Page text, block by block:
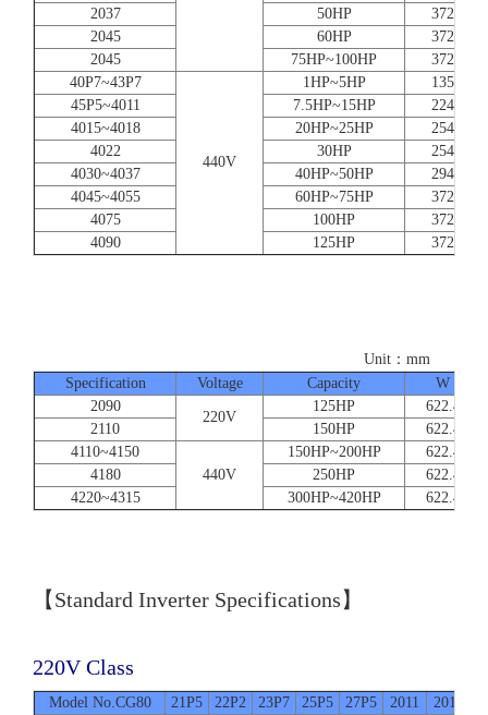
2037
50HP
372
2045
60HP
372
2045
75HP~100HP
372
40P7~43P7
440V
1HP~5HP
135
45P5~4011
7.5HP~15HP
224
4015~4018
20HP~25HP
254
4022
30HP
254
4030~4037
40HP~50HP
294
4045~4055
60HP~75HP
372
4075
100HP
372
4090
125HP 372
Unit：mm
Specification
Voltage Capacity
W
2090
220V
125HP
622.4
2110
150HP
622.4
4110~4150
440V
150HP~200HP
622.4
4180
250HP
622.4
4220~4315
300HP~420HP 622.4
【Standard Inverter Specifications】
220V Class
Model No.CG80 21P5 22P2 23P7 25P5 27P5 2011 2015